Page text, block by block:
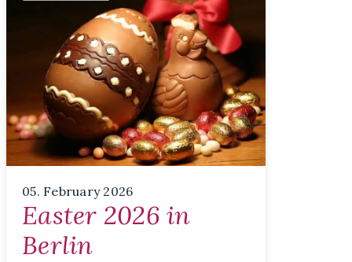
05. February 2026
Easter 2026 in
Berlin